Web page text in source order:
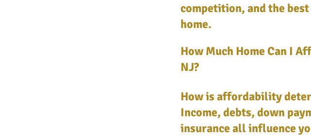
competition, and the
home.
How Much Home Can I
NJ?
How is affordability
Income, debts, down
insurance all influence